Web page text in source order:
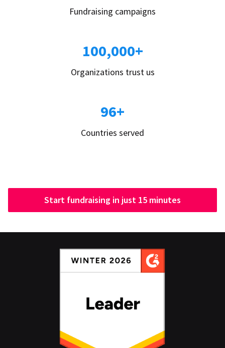
Fundraising campaigns
100,000+
Organizations trust us
96+
Countries served
Start fundraising in just 15 minutes